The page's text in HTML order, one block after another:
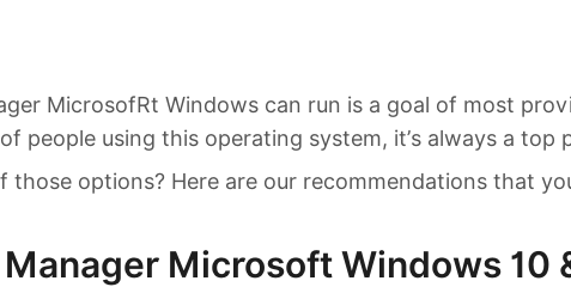
MicrosofRt Windows can run is a goal of most
people using this operating system, it’s always a top
those options? Here are our recommendations that
Microsoft Windows 10